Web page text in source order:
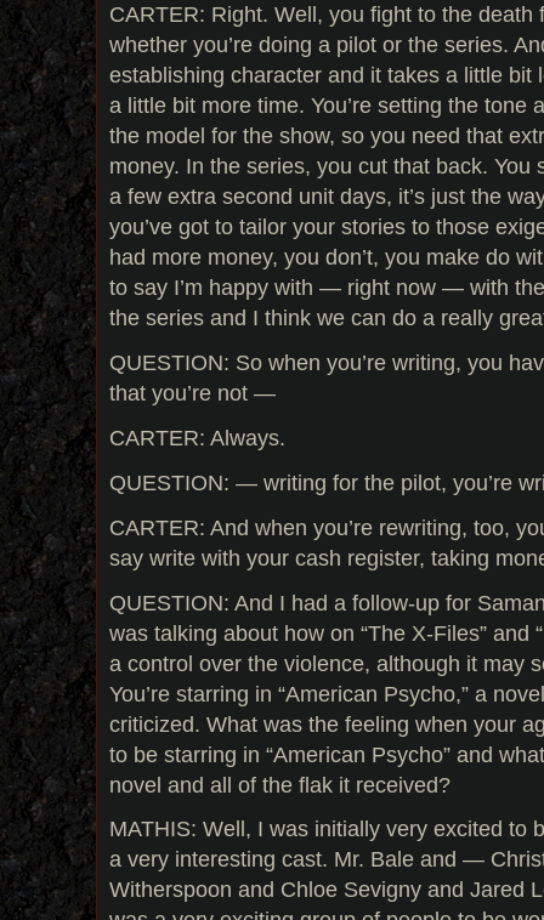
CARTER: Right. Well, you fight to the death
whether you’re doing a pilot or the series.
establishing character and it takes a little bit
a little bit more time. You’re setting the tone
the model for the show, so you need that
money. In the series, you cut that back. You
a few extra second unit days, it’s just the
you’ve got to tailor your stories to those
had more money, you don’t, you make do
to say I’m happy with — right now — with
the series and I think we can do a really
QUESTION: So when you’re writing, you
that you’re not —
CARTER: Always.
QUESTION: — writing for the pilot, you’re
CARTER: And when you’re rewriting, too,
say write with your cash register, taking
QUESTION: And I had a follow-up for
was talking about how on “The X-Files” and
a control over the violence, although it may
You’re starring in “American Psycho,” a
criticized. What was the feeling when your
to be starring in “American Psycho” and
novel and all of the flak it received?
MATHIS: Well, I was initially very excited to
a very interesting cast. Mr. Bale and —
Witherspoon and Chloe Sevigny and Jared